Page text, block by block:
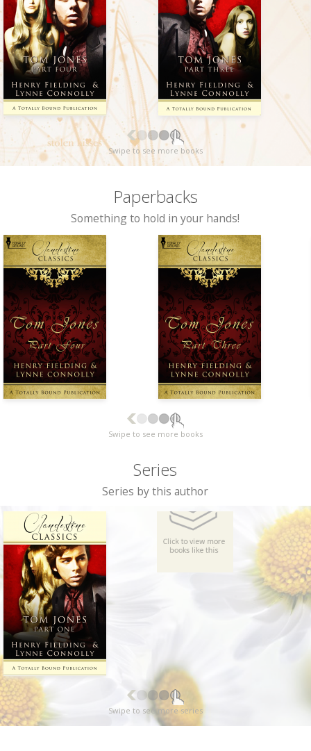
Swipe to see more books
Paperbacks
Something to hold in your hands!
Swipe to see more books
Series
Series by this author
Swipe to see more series